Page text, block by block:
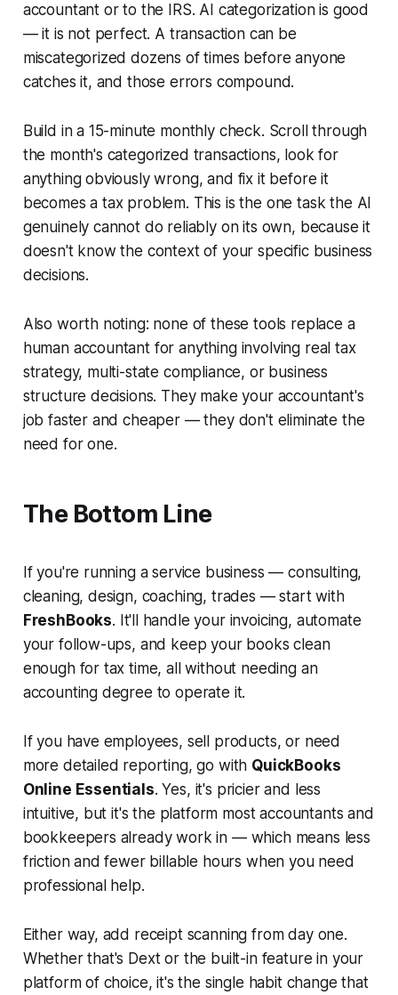
accountant or to the IRS. AI categorization is good
— it is not perfect. A transaction can be
miscategorized dozens of times before anyone
catches it, and those errors compound.
Build in a 15-minute monthly check. Scroll through
the month's categorized transactions, look for
anything obviously wrong, and fix it before it
becomes a tax problem. This is the one task the AI
genuinely cannot do reliably on its own, because it
doesn't know the context of your specific business
decisions.
Also worth noting: none of these tools replace a
human accountant for anything involving real tax
strategy, multi-state compliance, or business
structure decisions. They make your accountant's
job faster and cheaper — they don't eliminate the
need for one.
The Bottom Line
If you're running a service business — consulting,
cleaning, design, coaching, trades — start with
FreshBooks. It'll handle your invoicing, automate
your follow-ups, and keep your books clean
enough for tax time, all without needing an
accounting degree to operate it.
If you have employees, sell products, or need
more detailed reporting, go with QuickBooks
Online Essentials. Yes, it's pricier and less
intuitive, but it's the platform most accountants and
bookkeepers already work in — which means less
friction and fewer billable hours when you need
professional help.
Either way, add receipt scanning from day one.
Whether that's Dext or the built-in feature in your
platform of choice, it's the single habit change that